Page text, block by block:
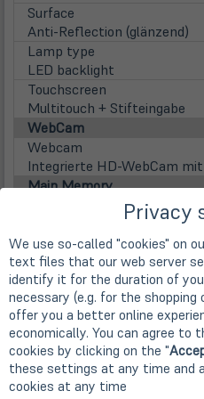
Surface
Anti-Reflection (glänzend)
Lamp type
LED backlight
Touchscreen
Multitouch + Stifteingabe
WebCam
Webcam
Integrierte HD-WebCam
Main Memory
16 GB LPDDR3 (onBoard /
Max. installable RAM
16 GB LPDDR3 (onBoard /
Disks / Drives
1st HDD
512GB SSD M.2 PCIe/NVMe
Festplattentyp
Solid State Disk
Optical drive
Privacy
We use so-called "cookies" on
text files that our web server
identify it for the duration of
necessary (e.g. for the
offer you a better online
economically. You can agree to
cookies by clicking on the "
these settings at any time and
cookies at any time